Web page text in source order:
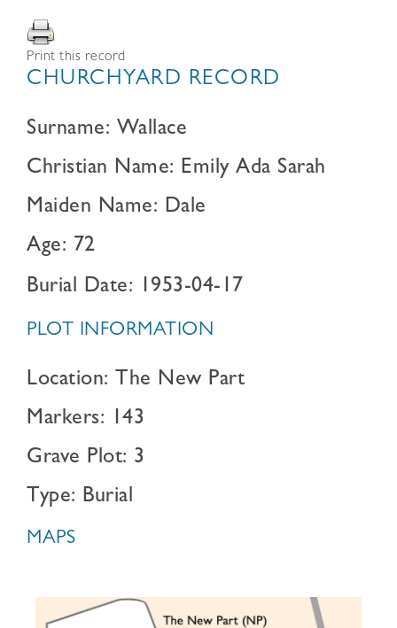
Print this record
CHURCHYARD RECORD
Surname: Wallace
Christian Name: Emily Ada Sarah
Maiden Name: Dale
Age: 72
Burial Date: 1953-04-17
PLOT INFORMATION
Location: The New Part
Markers: 143
Grave Plot: 3
Type: Burial
MAPS